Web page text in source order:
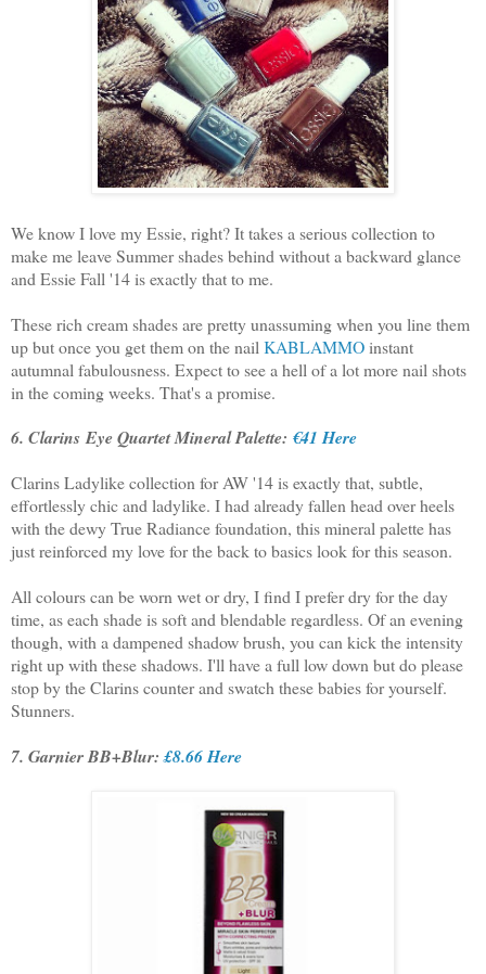
We know I love my Essie, right? It takes a serious collection to
make me leave Summer shades behind without a backward glance
and Essie Fall '14 is exactly that to me.
These rich cream shades are pretty unassuming when you line them
up but once you get them on the nail KABLAMMOinstant
autumnal fabulousness. Expect to see a hell of a lot more nail shots
in the coming weeks. That's a promise.
6. Clarins Eye Quartet Mineral Palette: €41 Here
Clarins Ladylike collection for AW '14 is exactly that, subtle,
effortlessly chic and ladylike. I had already fallen head over heels
with the dewy True Radiance foundation, this mineral palette has
just reinforced my love for the back to basics look for this season.
All colours can be worn wet or dry, I find I prefer dry for the day
time, as each shade is soft and blendable regardless. Of an evening
though, with a dampened shadow brush, you can kick the intensity
right up with these shadows. I'll have a full low down but do please
stop by the Clarins counter and swatch these babies for yourself.
Stunners.
7. Garnier BB+Blur:£8.66 Here